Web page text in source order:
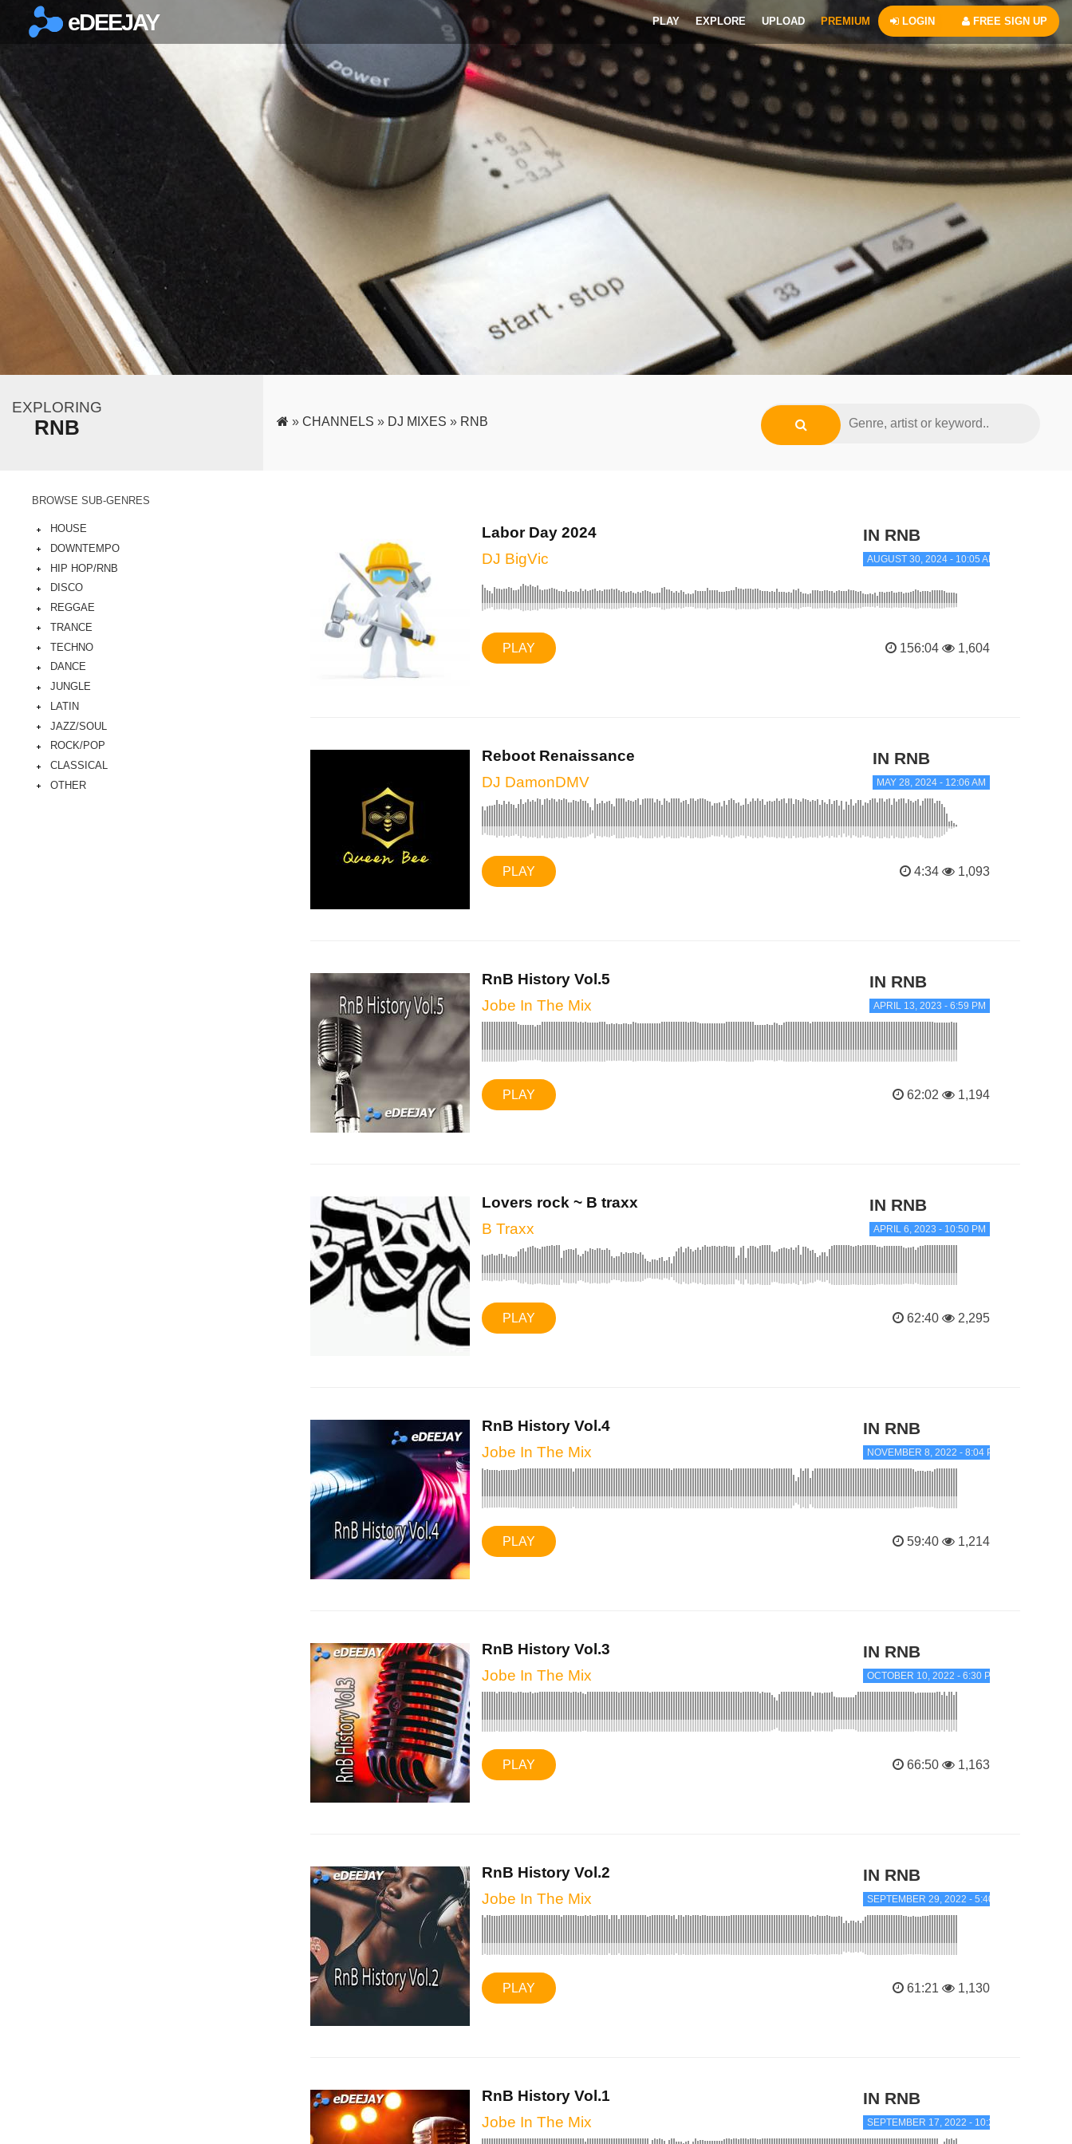
eDEEJAY PLAY EXPLORE UPLOAD PREMIUM LOGIN FREE SIGN UP
EXPLORING
RNB » CHANNELS » DJ MIXES » RNB
BROWSE SUB-GENRES
HOUSE
DOWNTEMPO
HIP HOP/RNB
DISCO
REGGAE
TRANCE
TECHNO
DANCE
JUNGLE
LATIN
JAZZ/SOUL
ROCK/POP
CLASSICAL
OTHER
Labor Day 2024
DJ BigVic
IN RNB
AUGUST 30, 2024 - 10:05 AM
PLAY 156:04 1,604
Reboot Renaissance
DJ DamonDMV
IN RNB
MAY 28, 2024 - 12:06 AM
PLAY 4:34 1,093
RnB History Vol.5
Jobe In The Mix
IN RNB
APRIL 13, 2023 - 6:59 PM
PLAY 62:02 1,194
Lovers rock ~ B traxx
B Traxx
IN RNB
APRIL 6, 2023 - 10:50 PM
PLAY 62:40 2,295
RnB History Vol.4
Jobe In The Mix
IN RNB
NOVEMBER 8, 2022 - 8:04 PM
PLAY 59:40 1,214
RnB History Vol.3
Jobe In The Mix
IN RNB
OCTOBER 10, 2022 - 6:30 PM
PLAY 66:50 1,163
RnB History Vol.2
Jobe In The Mix
IN RNB
SEPTEMBER 29, 2022 - 5:40 PM
PLAY 61:21 1,130
RnB History Vol.1
Jobe In The Mix
IN RNB
SEPTEMBER 17, 2022 - 10:25 AM